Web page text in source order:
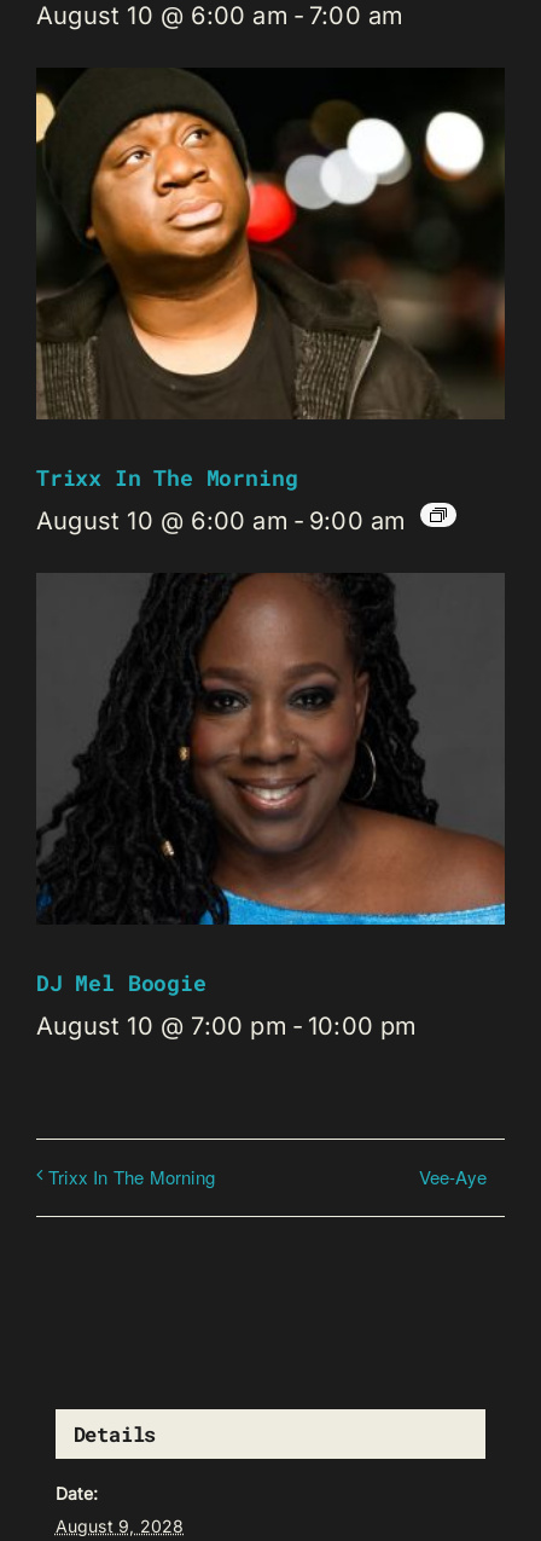
August 10 @ 6:00 am - 7:00 am
Trixx In The Morning
August 10 @ 6:00 am - 9:00 am
DJ Mel Boogie
August 10 @ 7:00 pm - 10:00 pm
Trixx In The Morning Vee-Aye
Details
Date:
August 9, 2028